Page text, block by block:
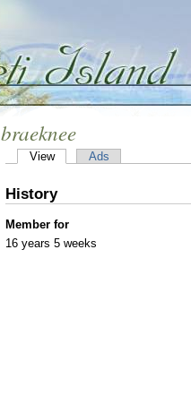
braeknee
View Ads
History
Member for
16 years 5 weeks